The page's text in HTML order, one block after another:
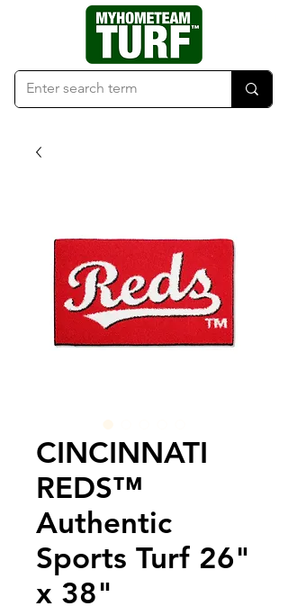
CINCINNATI
REDS™
Authentic
Sports Turf 26"
x 38"